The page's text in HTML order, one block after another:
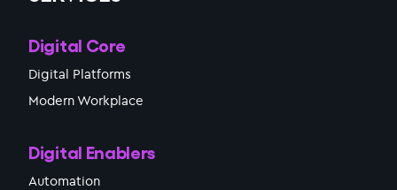
Digital Core
Digital Platforms
Modern Workplace
Digital Enablers
Automation